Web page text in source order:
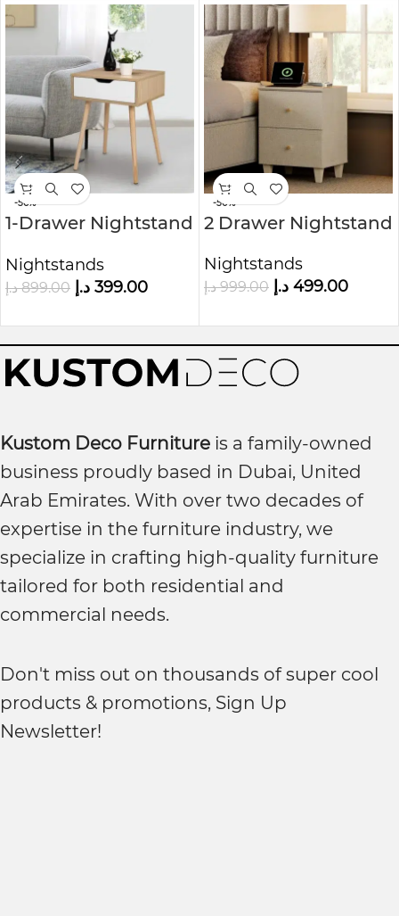
-56%
1-Drawer Nightstand
Nightstands
899.00 د.إ 399.00 د.إ
-50%
2 Drawer Nightstand
Nightstands
999.00 د.إ 499.00 د.إ
Kustom Deco Furniture is a family-owned
business proudly based in Dubai, United
Arab Emirates. With over two decades of
expertise in the furniture industry, we
specialize in crafting high-quality furniture
tailored for both residential and
commercial needs.
Don't miss out on thousands of super cool
products & promotions, Sign Up
Newsletter!